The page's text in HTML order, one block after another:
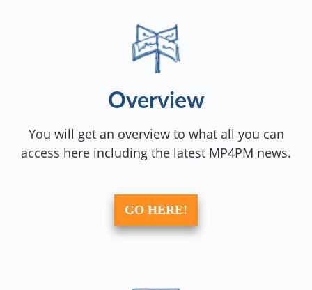
Overview
You will get an overview to what all you can
access here including the latest MP4PM news.
GO HERE!